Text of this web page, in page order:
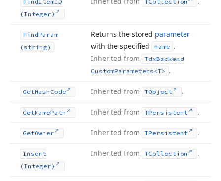
FindItemID
(Integer)
TCollection
FindParam
(string)
Returns the stored parameter
with the specified
name .
Inherited from
TdxBackend
CustomParameters <T> .
GetHash Code Inherited from TObject .
GetNamePath Inherited from TPersistent .
GetOwner Inherited from TPersistent .
Insert
(Integer)
Inherited from TCollection .